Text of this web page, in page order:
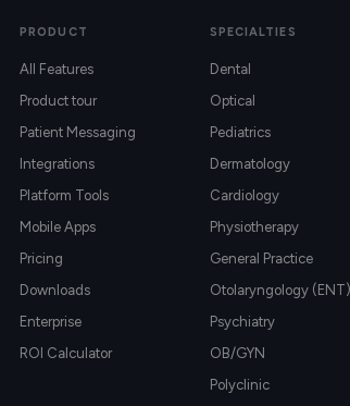
PRODUCT
All Features
Product tour
Patient Messaging
Integrations
Platform Tools
Mobile Apps
Pricing
Downloads
Enterprise
ROI Calculator
SPECIALTIES
Dental
Optical
Pediatrics
Dermatology
Cardiology
Physiotherapy
General Practice
Otolaryngology (ENT)
Psychiatry
OB/GYN
Polyclinic